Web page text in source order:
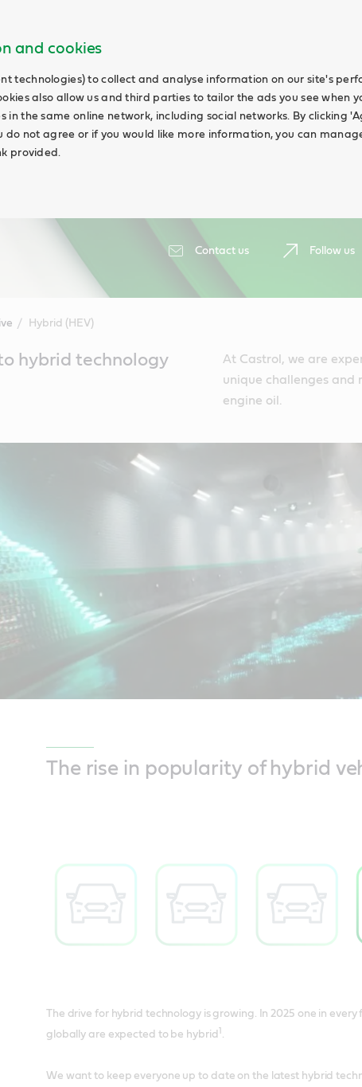
and cookies
technologies) to collect and analyse information on our site's
also allow us and third parties to tailor the ads you see when
the same online network, including social networks. By clicking
do not agree or if you would like more information, you can
provided.
Contact us Follow us
Hybrid (HEV)
hybrid technology
At Castrol, we are
unique challenges and
engine oil.
The rise in popularity of hybrid
The drive for hybrid technology is growing. In 2025 one in every
globally are expected to be hybrid .
We want to keep everyone up to date on the latest hybrid